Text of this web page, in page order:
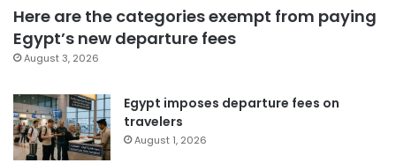
Here are the categories exempt from paying
Egypt’s new departure fees
August 3, 2026
Egypt imposes departure fees on
travelers
August 1, 2026